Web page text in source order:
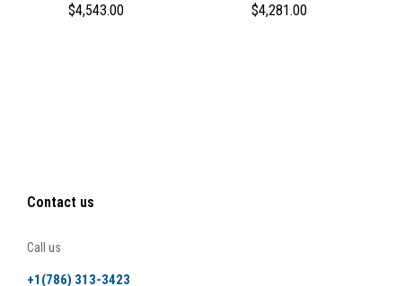
$4,543.00 $4,281.00
Contact us
Call us
+1(786) 313-3423